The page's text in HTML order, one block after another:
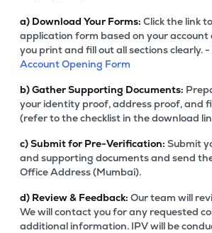
a) Download Your Forms: Click the link
application form based on your account
you print and fill out all sections clearly. -
Account Opening Form
b)Gather Supporting Documents:
your identity proof, address proof, and
(refer to the checklist in the download
c)Submit for Pre-Verification: Submit
and supporting documents and send
Office Address (Mumbai).
d) Review & Feedback: Our team will
We will contact you for any requested
additional information. IPV will be